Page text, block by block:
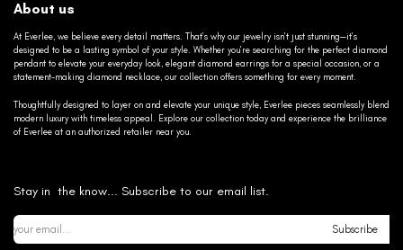
About us
At Everlee, we believe every detail matters. That’s why our jewelry isn’t just stunning—it’s
designed to be a lasting symbol of your style. Whether you’re searching for the perfect diamond
pendant to elevate your everyday look, elegant diamond earrings for a special occasion, or a
statement-making diamond necklace, our collection offers something for every moment.
Thoughtfully designed to layer on and elevate your unique style, Everlee pieces seamlessly blend
modern luxury with timeless appeal. Explore our collection today and experience the brilliance
of Everlee at an authorized retailer near you.
Stay in the know... Subscribe to our email list.
Subscribe